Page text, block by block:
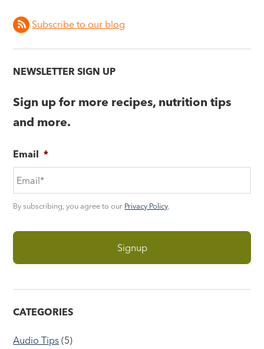
Subscribe to our blog
NEWSLETTER SIGN UP
Sign up for more recipes, nutrition tips
and more.
Email *
By subscribing, you agree to our Privacy Policy.
CATEGORIES
Audio Tips (5)